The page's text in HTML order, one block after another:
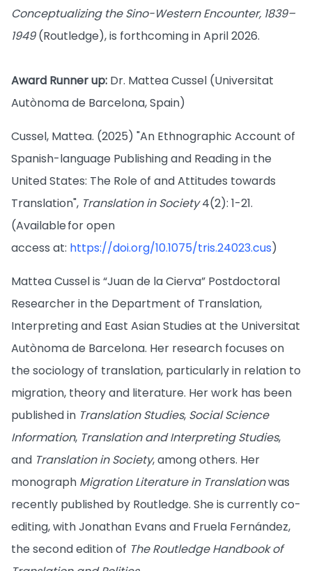
Conceptualizing the Sino-Western Encounter, 1839–
1949(Routledge), is forthcoming in April 2026.
Award Runner up: Dr. Mattea Cussel (Universitat
Autònoma de Barcelona, Spain)
Cussel, Mattea. (2025) "An Ethnographic Account of
Spanish-language Publishing and Reading in the
United States: The Role of and Attitudes towards
Translation", Translation in Society4(2): 1-21.
(Available for open
access at: https://doi.org/10.1075/tris.24023.cus)
Mattea Cussel is “Juan de la Cierva” Postdoctoral
Researcher in the Department of Translation,
Interpreting and East Asian Studies at the Universitat
Autònoma de Barcelona. Her research focuses on
the sociology of translation, particularly in relation to
migration, theory and literature. Her work has been
published in Translation Studies, Social Science
Information, Translation and Interpreting Studies,
and Translation in Society, among others. Her
monograph Migration Literature in Translationwas
recently published by Routledge. She is currently co-
editing, with Jonathan Evans and Fruela Fernández,
the second edition of The Routledge Handbook of